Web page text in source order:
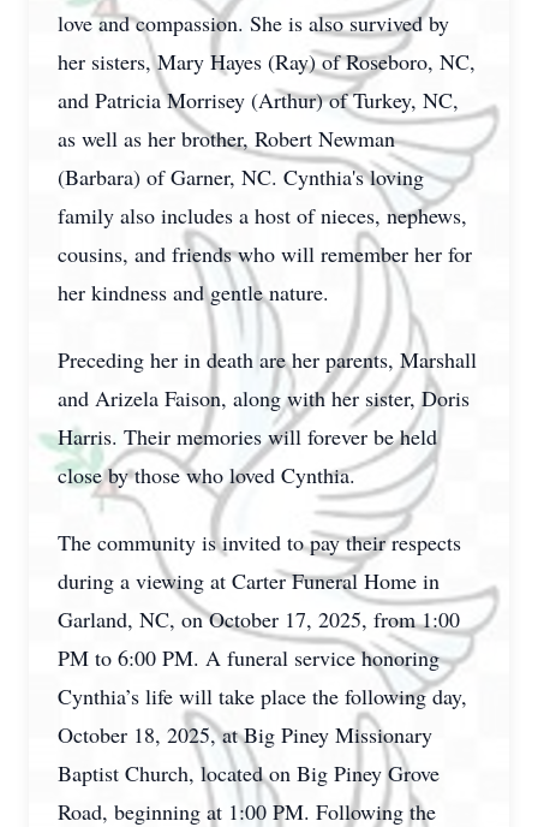
love and compassion. She is also survived by
her sisters, Mary Hayes (Ray) of Roseboro, NC,
and Patricia Morrisey (Arthur) of Turkey, NC,
as well as her brother, Robert Newman
(Barbara) of Garner, NC. Cynthia's loving
family also includes a host of nieces, nephews,
cousins, and friends who will remember her for
her kindness and gentle nature.
Preceding her in death are her parents, Marshall
and Arizela Faison, along with her sister, Doris
Harris. Their memories will forever be held
close by those who loved Cynthia.
The community is invited to pay their respects
during a viewing at Carter Funeral Home in
Garland, NC, on October 17, 2025, from 1:00
PM to 6:00 PM. A funeral service honoring
Cynthia’s life will take place the following day,
October 18, 2025, at Big Piney Missionary
Baptist Church, located on Big Piney Grove
Road, beginning at 1:00 PM. Following the